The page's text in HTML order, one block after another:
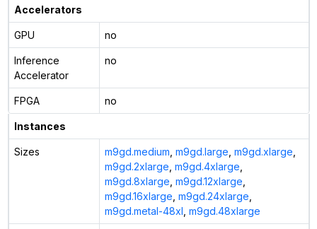
Accelerators
GPU no
Inference
Accelerator
no
FPGA no
Instances
Sizes m9gd.medium m9gd.large m9gd.xlarge
m9gd.2xlarge m9gd.4xlarge
m9gd.8xlarge m9gd.12xlarge
m9gd.16xlarge m9gd.24xlarge
m9gd.metal-48xl m9gd.48xlarge